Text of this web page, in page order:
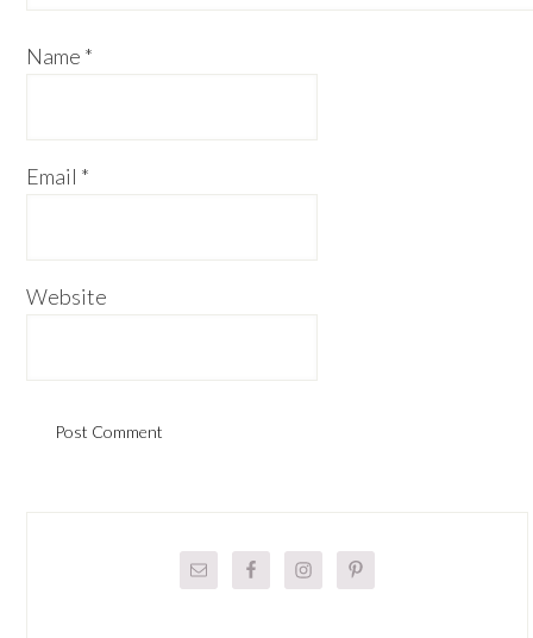
Name *
Email *
Website